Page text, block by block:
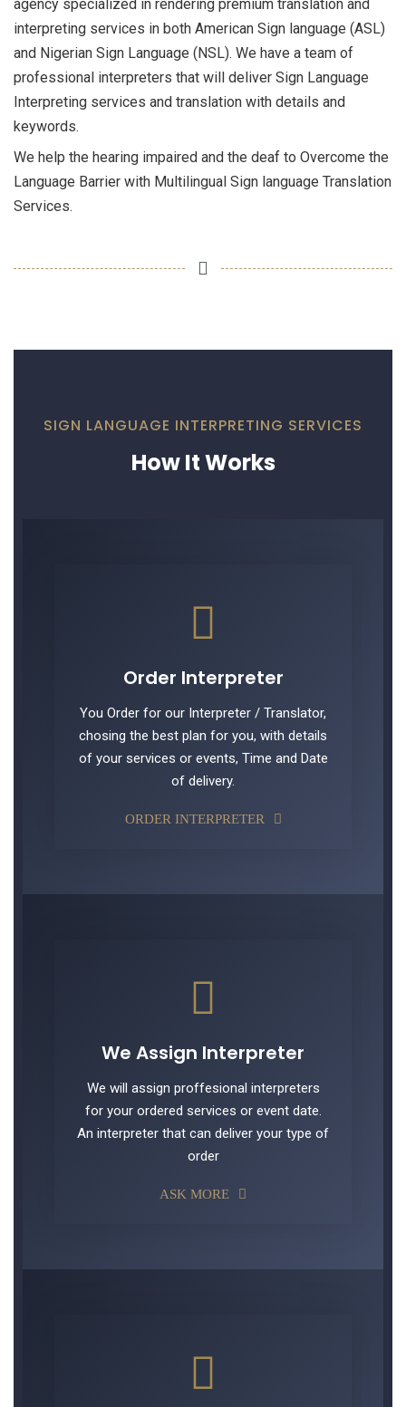
agency specialized in rendering premium translation and
interpreting services in both American Sign language (ASL)
and Nigerian Sign Language (NSL). We have a team of
professional interpreters that will deliver Sign Language
Interpreting services and translation with details and
keywords.
We help the hearing impaired and the deaf to Overcome the
Language Barrier with Multilingual Sign language Translation
Services.
SIGN LANGUAGE INTERPRETING SERVICES
How It Works
Order Interpreter
You Order for our Interpreter / Translator,
chosing the best plan for you, with details
of your services or events, Time and Date
of delivery.
ORDER INTERPRETER
We Assign Interpreter
We will assign proffesional interpreters
for your ordered services or event date.
An interpreter that can deliver your type of
order
ASK MORE